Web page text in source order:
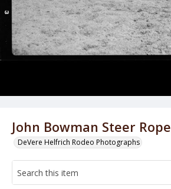
John Bowman Steer Rope
DeVere Helfrich Rodeo Photographs